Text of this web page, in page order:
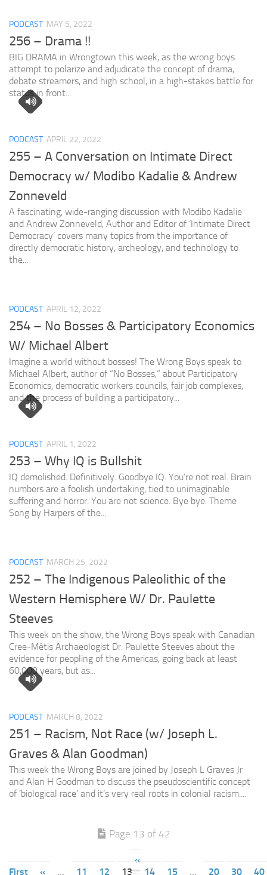
PODCAST MAY 5, 2022
256 – Drama !!
BIG DRAMA in Wrongtown this week, as the wrong boys
attempt to polarize and adjudicate the concept of drama,
debate streamers, and high school, in a high-stakes battle for
status in front...
PODCAST APRIL 22, 2022
255 – A Conversation on Intimate Direct
Democracy w/ Modibo Kadalie & Andrew
Zonneveld
A fascinating, wide-ranging discussion with Modibo Kadalie
and Andrew Zonneveld, Author and Editor of ‘Intimate Direct
Democracy’ covers many topics from the importance of
directly democratic history, archeology, and technology to
the...
PODCAST APRIL 12, 2022
254 – No Bosses & Participatory Economics
W/ Michael Albert
Imagine a world without bosses! The Wrong Boys speak to
Michael Albert, author of “No Bosses,” about Participatory
Economics, democratic workers councils, fair job complexes,
and the process of building a participatory...
PODCAST APRIL 1, 2022
253 – Why IQ is Bullshit
IQ demolished. Definitively. Goodbye IQ. You’re not real. Brain
numbers are a foolish undertaking, tied to unimaginable
suffering and horror. You are not science. Bye bye. Theme
Song by Harpers of the...
PODCAST MARCH 25, 2022
252 – The Indigenous Paleolithic of the
Western Hemisphere W/ Dr. Paulette
Steeves
This week on the show, the Wrong Boys speak with Canadian
Cree-Métis Archaeologist Dr. Paulette Steeves about the
evidence for peopling of the Americas, going back at least
60,000 years, but as...
PODCAST MARCH 8, 2022
251 – Racism, Not Race (w/ Joseph L.
Graves & Alan Goodman)
This week the Wrong Boys are joined by Joseph L Graves Jr
and Alan H Goodman to discuss the pseudoscientific concept
of ‘biological race’ and it’s very real roots in colonial racism....
Page 13 of 42
«
First
« ... 11 12 13 14 15 ... 20 30 40